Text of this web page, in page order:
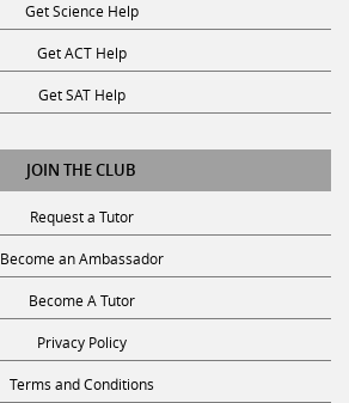
Get Science Help
Get ACT Help
Get SAT Help
JOIN THE CLUB
Request a Tutor
Become an Ambassador
Become A Tutor
Privacy Policy
Terms and Conditions